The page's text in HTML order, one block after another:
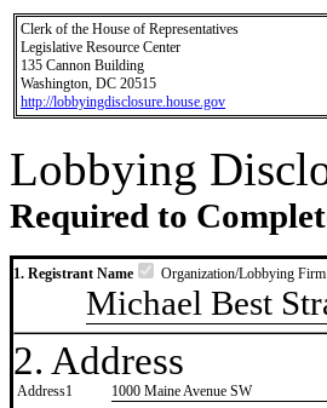
Clerk of the House of Representatives
Legislative Resource Center
135 Cannon Building
Washington, DC 20515
http://lobbyingdisclosure.house.gov
Lobbying
Required to
1. Registrant Name Organization/Lobbying Firm
Michael Best
2. Address
Address1
1000 Maine Avenue SW